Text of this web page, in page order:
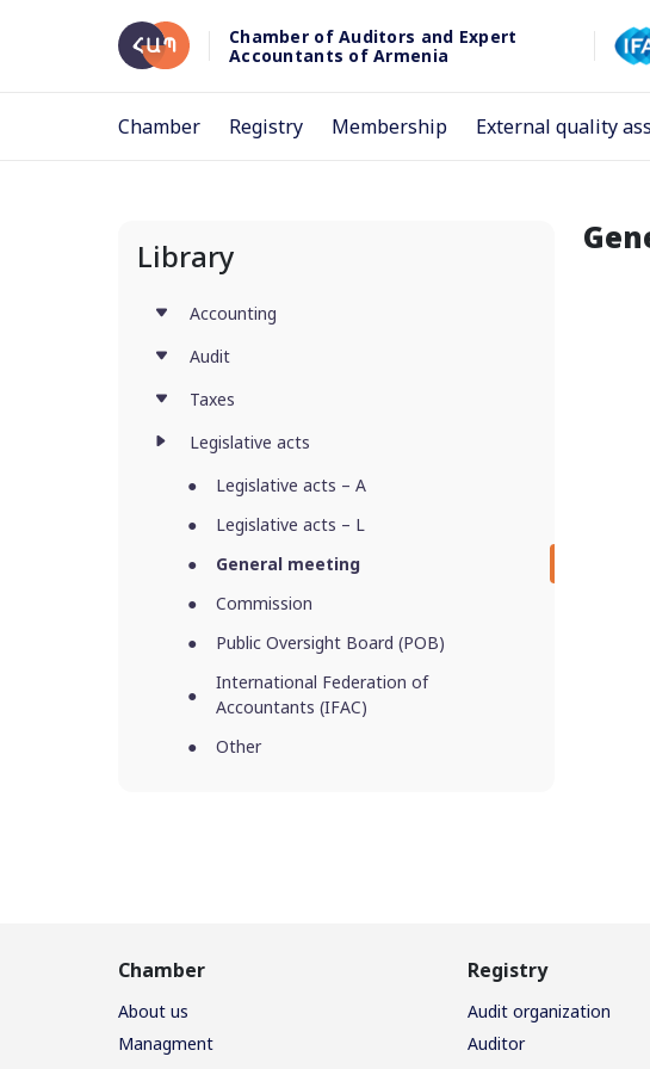
Chamber of Auditors and Expert
Accountants of Armenia
Chamber Registry Membership External quality
Library
Accounting
Audit
Taxes
Legislative acts
Legislative acts – A
Legislative acts – L
General meeting
Commission
Public Oversight Board (POB)
International Federation of
Accountants (IFAC)
Other
Chamber
About us
Managment
Registry
Audit organization
Auditor